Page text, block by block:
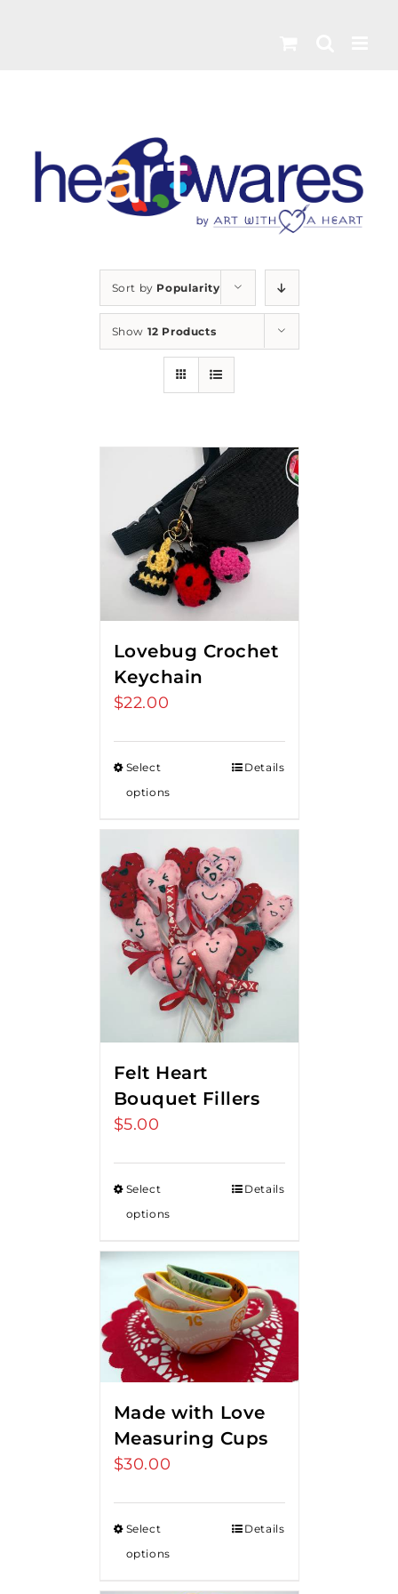
Sort by Popularity
Show 12 Products
Lovebug Crochet
Keychain
$22.00
Select
options
Details
Felt Heart
Bouquet Fillers
$5.00
Select
options
Details
Made with Love
Measuring Cups
$30.00
Select
options
Details